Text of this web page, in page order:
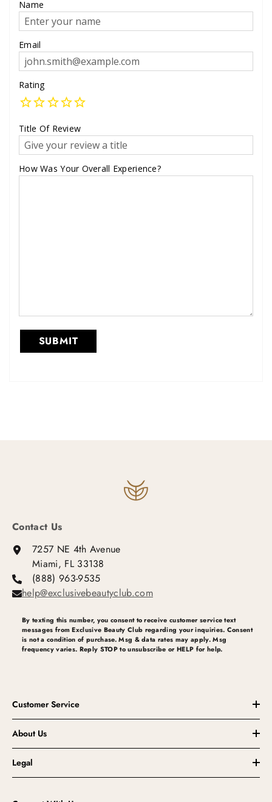
Name
Email
Rating
Title Of Review
How Was Your Overall Experience?
Contact Us
7257 NE 4th Avenue
Miami, FL 33138
(888) 963-9535
help@exclusivebeautyclub.com
By texting this number, you consent to receive customer service text
messages from Exclusive Beauty Club regarding your inquiries. Consent
is not a condition of purchase. Msg & data rates may apply. Msg
frequency varies. Reply STOP to unsubscribe or HELP for help.
Customer Service
About Us
Legal